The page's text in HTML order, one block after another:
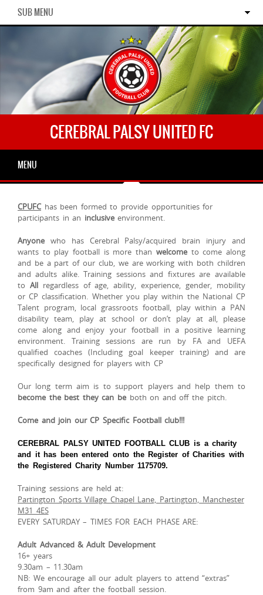
SUB MENU
CEREBRAL PALSY UNITED FC
MENU
CPUFChas been formed to provide opportunities for
participants in an inclusiveenvironment.
Anyone who has Cerebral Palsy/acquired brain injury and
wants to play football is more than welcometo come along
and be a part of our club, we are working with both children
and adults alike. Training sessions and fixtures are available
to Allregardless of age, ability, experience, gender, mobility
or CP classification. Whether you play within the National CP
Talent program, local grassroots football, play within a PAN
disability team, play at school or don’t play at all, please
come along and enjoy your football in a positive learning
environment. Training sessions are run by FA and UEFA
qualified coaches (Including goal keeper training) and are
specifically designed for players with CP
Our long term aim is to support players and help them to
become the best they can be both on and off the pitch.
Come and join ourCP SpecificFootball club!!!
CEREBRAL PALSY UNITED FOOTBALL CLUB is a charity
and it has been entered onto the Register of Charities with
the Registered Charity Number 1175709.
Training sessions are held at:
Partington Sports Village Chapel Lane, Partington, Manchester
M31 4ES
EVERY SATURDAY – TIMES FOR EACH PHASE ARE:
Adult Advanced & Adult Development
16+ years
9.30am – 11.30am
NB: We encourage all our adult players to attend “extras”
from 9am and after the football session.